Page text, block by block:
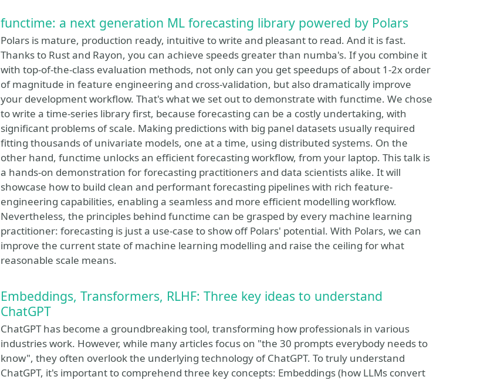
functime: a next generation ML forecasting library powered by Polars
Polars is mature, production ready, intuitive to write and pleasant to read. And it is fast.
Thanks to Rust and Rayon, you can achieve speeds greater than numba's. If you combine it
with top-of-the-class evaluation methods, not only can you get speedups of about 1-2x order
of magnitude in feature engineering and cross-validation, but also dramatically improve
your development workflow. That's what we set out to demonstrate with functime. We chose
to write a time-series library first, because forecasting can be a costly undertaking, with
significant problems of scale. Making predictions with big panel datasets usually required
fitting thousands of univariate models, one at a time, using distributed systems. On the
other hand, functime unlocks an efficient forecasting workflow, from your laptop. This talk is
a hands-on demonstration for forecasting practitioners and data scientists alike. It will
showcase how to build clean and performant forecasting pipelines with rich feature-
engineering capabilities, enabling a seamless and more efficient modelling workflow.
Nevertheless, the principles behind functime can be grasped by every machine learning
practitioner: forecasting is just a use-case to show off Polars' potential. With Polars, we can
improve the current state of machine learning modelling and raise the ceiling for what
reasonable scale means.
Embeddings, Transformers, RLHF: Three key ideas to understand
ChatGPT
ChatGPT has become a groundbreaking tool, transforming how professionals in various
industries work. However, while many articles focus on "the 30 prompts everybody needs to
know", they often overlook the underlying technology of ChatGPT. To truly understand
ChatGPT, it's important to comprehend three key concepts: Embeddings (how LLMs convert